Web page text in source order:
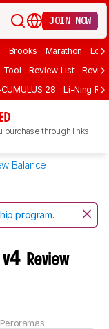
JOIN NOW
Brooks Marathon
Tool Review List
28 Li-Ning
purchase through links
Balance
program.
v4 Review